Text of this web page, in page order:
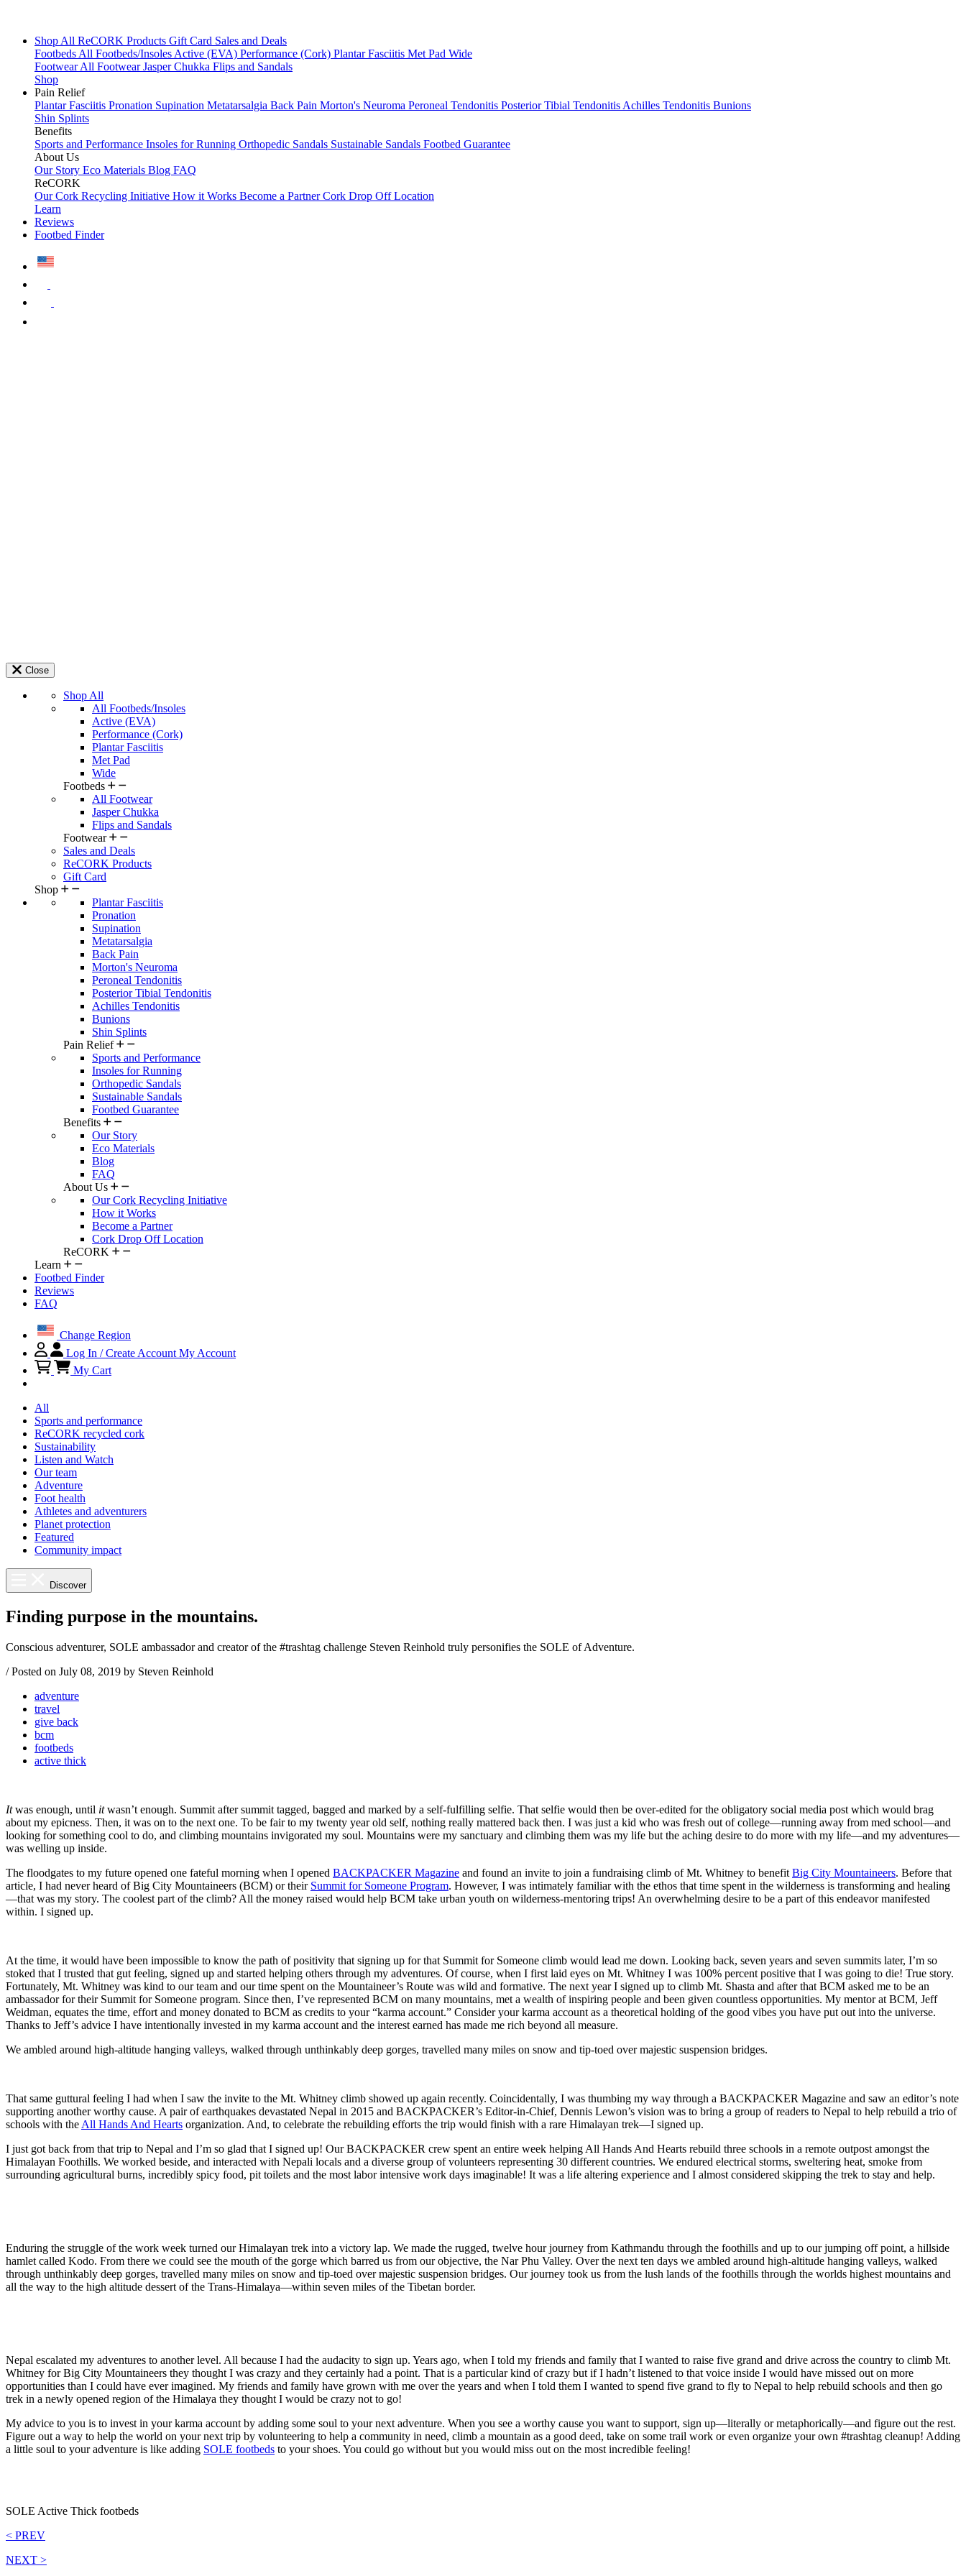
Shop All ReCORK Products Gift Card Sales and Deals
FootbedsAll Footbeds/InsolesActive (EVA) Performance (Cork) Plantar Fasciitis Met Pad Wide
FootwearAll FootwearJasper Chukka Flips and Sandals
Shop
Pain Relief
Plantar Fasciitis Pronation Supination Metatarsalgia Back Pain Morton's Neuroma Peroneal Tendonitis Posterior Tibial TendonitisAchilles Tendonitis Bunions
Shin Splints
Benefits
Sports and Performance Insoles for Running Orthopedic Sandals Sustainable Sandals Footbed Guarantee
About Us
Our Story Eco Materials Blog FAQ
ReCORK
Our Cork Recycling Initiative How it Works Become a PartnerCork Drop Off Location
Learn
Reviews
Footbed Finder
Close
Shop All
All Footbeds/Insoles
Active (EVA)
Performance (Cork)
Plantar Fasciitis
Met Pad
Wide
Footbeds
All Footwear
Jasper Chukka
Flips and Sandals
Footwear
Sales and Deals
ReCORK Products
Gift Card
Shop
Plantar Fasciitis
Pronation
Supination
Metatarsalgia
Back Pain
Morton's Neuroma
Peroneal Tendonitis
Posterior Tibial Tendonitis
Achilles Tendonitis
Bunions
Shin Splints
Pain Relief
Sports and Performance
Insoles for Running
Orthopedic Sandals
Sustainable Sandals
Footbed Guarantee
Benefits
Our Story
Eco Materials
Blog
FAQ
About Us
Our Cork Recycling Initiative
How it Works
Become a Partner
Cork Drop Off Location
ReCORK
Learn
Footbed Finder
Reviews
FAQ
Change Region
Log In / Create Account My Account
My Cart
All
Sports and performance
ReCORK recycled cork
Sustainability
Listen and Watch
Our team
Adventure
Foot health
Athletes and adventurers
Planet protection
Featured
Community impact
Discover
Finding purpose in the mountains.
Conscious adventurer, SOLE ambassador and creator of the #trashtag challenge Steven Reinhold truly personifies the SOLE of Adventure.
/ Posted on July 08, 2019 by Steven Reinhold
adventure
travel
give back
bcm
footbeds
active thick
Itwas enough, until itwasn’t enough. Summit after summit tagged, bagged and marked by a self-fulfilling selfie. That selfie would then be over-edited for the obligatory social media post which would brag
about my epicness. Then, it was on to the next one. To be fair to my twenty year old self, nothing really mattered back then. I was just a kid who was fresh out of college—running away from med school—and
looking for something cool to do, and climbing mountains invigorated my soul. Mountains were my sanctuary and climbing them was my life but the aching desire to do more with my life—and my adventures—
was welling up inside.
The floodgates to my future opened one fateful morning when I opened BACKPACKER Magazine and found an invite to join a fundraising climb of Mt. Whitney to benefit Big City Mountaineers. Before that
article, I had never heard of Big City Mountaineers (BCM) or their Summit for Someone Program. However, I was intimately familiar with the ethos that time spent in the wilderness is transforming and healing
—that was my story. The coolest part of the climb? All the money raised would help BCM take urban youth on wilderness-mentoring trips! An overwhelming desire to be a part of this endeavor manifested
within. I signed up.
At the time, it would have been impossible to know the path of positivity that signing up for that Summit for Someone climb would lead me down. Looking back, seven years and seven summits later, I’m so
stoked that I trusted that gut feeling, signed up and started helping others through my adventures. Of course, when I first laid eyes on Mt. Whitney I was 100% percent positive that I was going to die! True story.
Fortunately, Mt. Whitney was kind to our team and our time spent on the Mountaineer’s Route was wild and formative. The next year I signed up to climb Mt. Shasta and after that BCM asked me to be an
ambassador for their Summit for Someone program. Since then, I’ve represented BCM on many mountains, met a wealth of inspiring people and been given countless opportunities. My mentor at BCM, Jeff
Weidman, equates the time, effort and money donated to BCM as credits to your “karma account.” Consider your karma account as a theoretical holding of the good vibes you have put out into the universe.
Thanks to Jeff’s advice I have intentionally invested in my karma account and the interest earned has made me rich beyond all measure.
We ambled around high-altitude hanging valleys, walked through unthinkably deep gorges, travelled many miles on snow and tip-toed over majestic suspension bridges.
That same guttural feeling I had when I saw the invite to the Mt. Whitney climb showed up again recently. Coincidentally, I was thumbing my way through a BACKPACKER Magazine and saw an editor’s note
supporting another worthy cause. A pair of earthquakes devastated Nepal in 2015 and BACKPACKER’s Editor-in-Chief, Dennis Lewon’s vision was to bring a group of readers to Nepal to help rebuild a trio of
schools with the All Hands And Hearts organization. And, to celebrate the rebuilding efforts the trip would finish with a rare Himalayan trek—I signed up.
I just got back from that trip to Nepal and I’m so glad that I signed up! Our BACKPACKER crew spent an entire week helping All Hands And Hearts rebuild three schools in a remote outpost amongst the
Himalayan Foothills. We worked beside, and interacted with Nepali locals and a diverse group of volunteers representing 30 different countries. We endured electrical storms, sweltering heat, smoke from
surrounding agricultural burns, incredibly spicy food, pit toilets and the most labor intensive work days imaginable! It was a life altering experience and I almost considered skipping the trek to stay and help.
Enduring the struggle of the work week turned our Himalayan trek into a victory lap. We made the rugged, twelve hour journey from Kathmandu through the foothills and up to our jumping off point, a hillside
hamlet called Kodo. From there we could see the mouth of the gorge which barred us from our objective, the Nar Phu Valley. Over the next ten days we ambled around high-altitude hanging valleys, walked
through unthinkably deep gorges, travelled many miles on snow and tip-toed over majestic suspension bridges. Our journey took us from the lush lands of the foothills through the worlds highest mountains and
all the way to the high altitude dessert of the Trans-Himalaya—within seven miles of the Tibetan border.
Nepal escalated my adventures to another level. All because I had the audacity to sign up. Years ago, when I told my friends and family that I wanted to raise five grand and drive across the country to climb Mt.
Whitney for Big City Mountaineers they thought I was crazy and they certainly had a point. That is a particular kind of crazy but if I hadn’t listened to that voice inside I would have missed out on more
opportunities than I could have ever imagined. My friends and family have grown with me over the years and when I told them I wanted to spend five grand to fly to Nepal to help rebuild schools and then go
trek in a newly opened region of the Himalaya they thought I would be crazy not to go!
My advice to you is to invest in your karma account by adding some soul to your next adventure. When you see a worthy cause you want to support, sign up—literally or metaphorically—and figure out the rest.
Figure out a way to help the world on your next trip by volunteering to help a community in need, climb a mountain as a good deed, take on some trail work or even organize your own #trashtag cleanup! Adding
a little soul to your adventure is like adding SOLE footbeds to your shoes. You could go without but you would miss out on the most incredible feeling!
SOLE Active Thick footbeds
< PREV
NEXT >